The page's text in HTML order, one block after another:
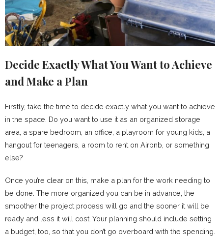
Decide Exactly What You Want to Achieve
and Make a Plan
Firstly, take the time to decide exactly what you want to achieve
in the space. Do you want to use it as an organized storage
area, a spare bedroom, an office, a playroom for young kids, a
hangout for teenagers, a room to rent on Airbnb, or something
else?
Once you’re clear on this, make a plan for the work needing to
be done. The more organized you can be in advance, the
smoother the project process will go and the sooner it will be
ready and less it will cost. Your planning should include setting
a budget, too, so that you don’t go overboard with the spending.